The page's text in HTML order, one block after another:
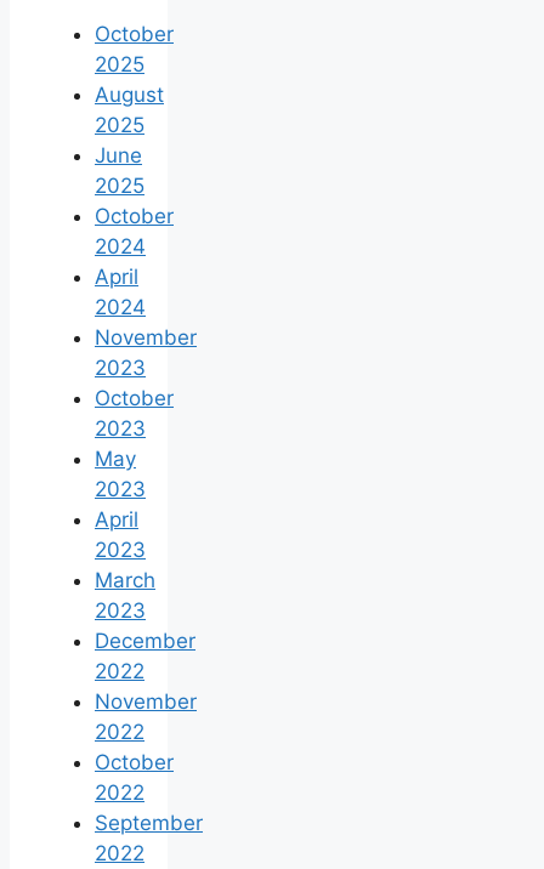
October
2025
August
2025
June
2025
October
2024
April
2024
November
2023
October
2023
May
2023
April
2023
March
2023
December
2022
November
2022
October
2022
September
2022